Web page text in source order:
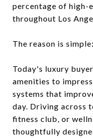
percentage of high-
throughout Los
The reason is
Today's luxury
amenities to
systems that
day. Driving across
fitness club, or
thoughtfully